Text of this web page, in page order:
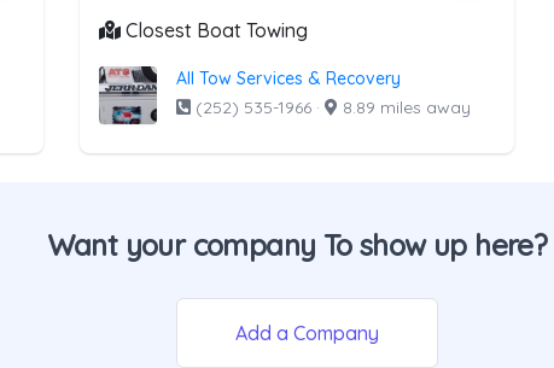
Closest Boat Towing
All Tow Services & Recovery
(252) 535-1966 · 8.89 miles away
Want your company To show up here?
Add a Company